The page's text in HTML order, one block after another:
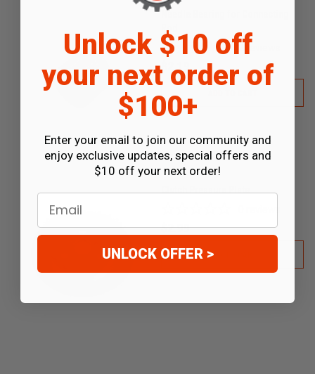
Needle Bearing for Connecting
Rod
$2.19
$2.99
ADD TO CART
Unlock $10 off
your next order of
$100+
Enter your email to join our community and
enjoy exclusive updates, special offers and
$10 off your next order!
Email
UNLOCK OFFER >